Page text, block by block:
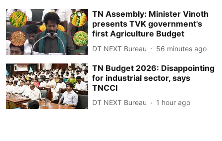
TN Assembly: Minister Vinoth
presents TVK government's
first Agriculture Budget
DT NEXT Bureau 56 minutes ago
TN Budget 2026: Disappointing
for industrial sector, says
TNCCI
DT NEXT Bureau 1 hour ago